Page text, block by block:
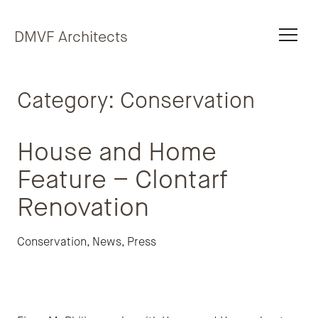
DMVF Architects
Category: Conservation
House and Home
Feature – Clontarf
Renovation
Conservation, News, Press